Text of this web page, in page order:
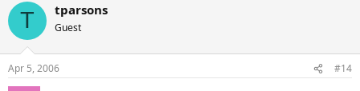
T tparsons
Guest
Apr 5, 2006 #14